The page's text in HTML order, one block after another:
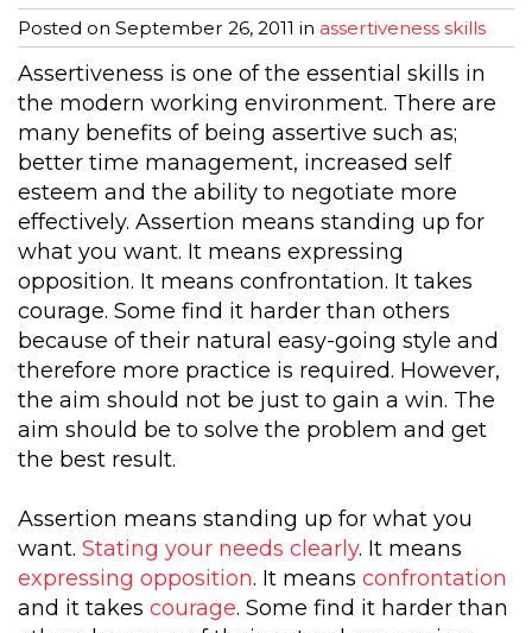
Posted on September 26, 2011 in assertiveness skills
Assertiveness is one of the essential skills in
the modern working environment. There are
many benefits of being assertive such as;
better time management, increased self
esteem and the ability to negotiate more
effectively. Assertion means standing up for
what you want. It means expressing
opposition. It means confrontation. It takes
courage. Some find it harder than others
because of their natural easy-going style and
therefore more practice is required. However,
the aim should not be just to gain a win. The
aim should be to solve the problem and get
the best result.
Assertion means standing up for what you
want. Stating your needs clearly. It means
expressing opposition. It means confrontation
and it takes courage. Some find it harder than